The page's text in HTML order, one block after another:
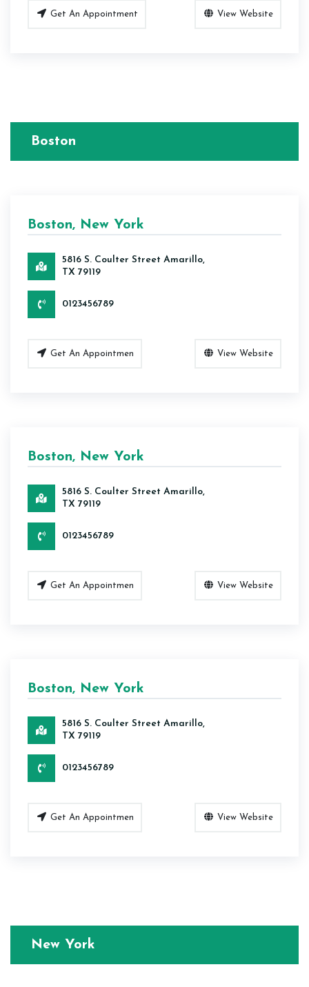
Get An Appointment View Website
Boston
Boston, New York
5816 S. Coulter Street Amarillo,
TX 79119
0123456789
Get An Appointmen View Website
Boston, New York
5816 S. Coulter Street Amarillo,
TX 79119
0123456789
Get An Appointmen View Website
Boston, New York
5816 S. Coulter Street Amarillo,
TX 79119
0123456789
Get An Appointmen View Website
New York